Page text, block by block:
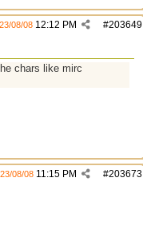
#203649
23/08/08 12:12 PM
chars like mirc
#203673
23/08/08 11:15 PM